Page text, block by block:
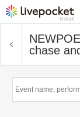
chase